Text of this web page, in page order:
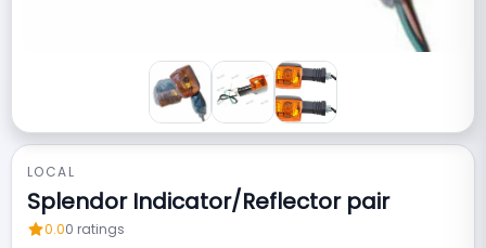
LOCAL
Splendor Indicator/Reflector pair
0.00 ratings